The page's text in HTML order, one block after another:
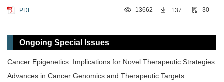
PDF 13662 137 30
Ongoing Special Issues
Cancer Epigenetics: Implications for Novel Therapeutic Strategies
Advances in Cancer Genomics and Therapeutic Targets